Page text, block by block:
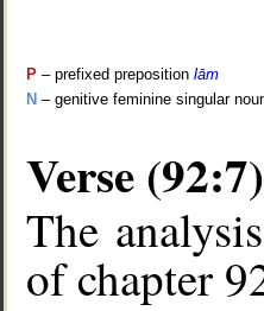
P – prefixed preposition lām
N – genitive feminine singular
Verse (92:7)
The
of chapter